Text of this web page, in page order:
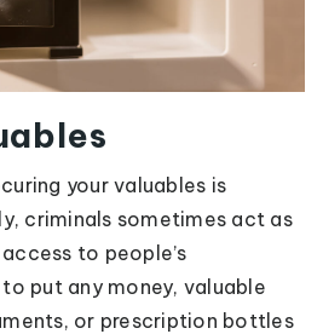
your valuables is
criminals sometimes act as
to people’s
to put any money, valuable
or prescription bottles